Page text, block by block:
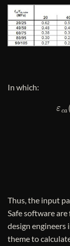
In which:
ε
Thus, the input
Safe software
design engineers
theme to